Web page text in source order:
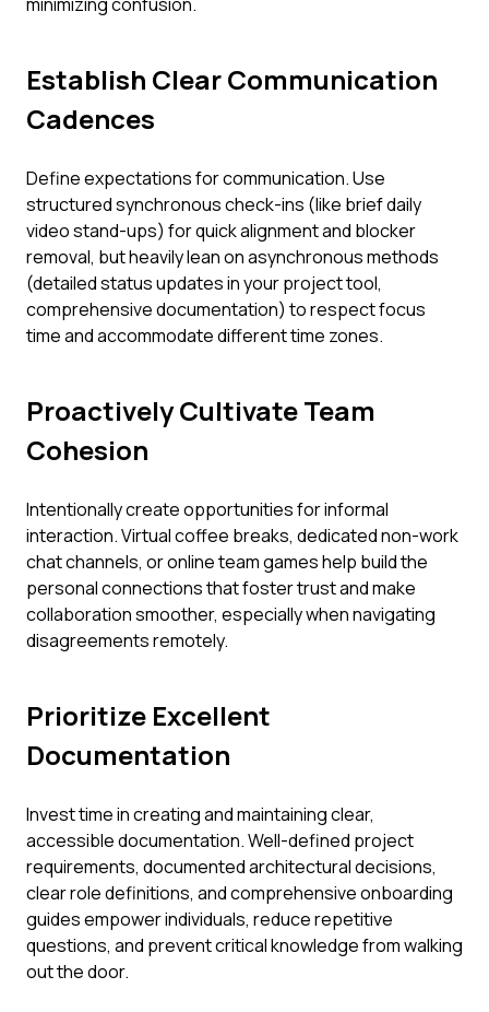
Establish Clear Communication
Cadences
Define expectations for communication. Use
structured synchronous check-ins (like brief daily
video stand-ups) for quick alignment and blocker
removal, but heavily lean on asynchronous methods
(detailed status updates in your project tool,
comprehensive documentation) to respect focus
time and accommodate different time zones.
Proactively Cultivate Team
Cohesion
Intentionally create opportunities for informal
interaction. Virtual coffee breaks, dedicated non-work
chat channels, or online team games help build the
personal connections that foster trust and make
collaboration smoother, especially when navigating
disagreements remotely.
Prioritize Excellent
Documentation
Invest time in creating and maintaining clear,
accessible documentation. Well-defined project
requirements, documented architectural decisions,
clear role definitions, and comprehensive onboarding
guides empower individuals, reduce repetitive
questions, and prevent critical knowledge from walking
out the door.